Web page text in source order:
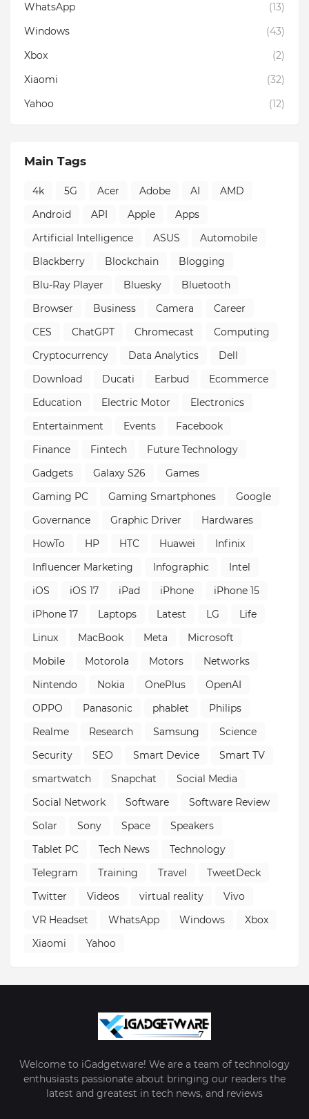
WhatsApp
(13)
Windows
(43)
Xbox
(2)
Xiaomi
(32)
Yahoo
(12)
Main Tags
4k 5G Acer Adobe AI
AMD
Android
API Apple
Apps
Artificial Intelligence
ASUS
Automobile
Blackberry
Blockchain
Blogging
Blu-Ray Player
Bluesky
Bluetooth
Browser
Business Camera
Career
CES
ChatGPT Chromecast
Computing
Cryptocurrency
Data Analytics
Dell
Download
Ducati Earbud
Ecommerce
Education
Electric Motor
Electronics
Entertainment
Events
Facebook
Finance
Fintech
Future Technology
Gadgets
Galaxy S26
Games
Gaming PC
Gaming Smartphones
Google
Governance
Graphic Driver
Hardwares
HowTo
HP HTC Huawei
Infinix
Influencer Marketing
Infographic
Intel
iOS
iOS 17 iPad iPhone
iPhone 15
iPhone 17
Laptops Latest LG
Life
Linux
MacBook Meta
Microsoft
Mobile
Motorola Motors
Networks
Nintendo
Nokia OnePlus
OpenAI
OPPO
Panasonic phablet
Philips
Realme
Research Samsung
Science
Security
SEO Smart Device
Smart TV
smartwatch
Snapchat
Social Media
Social Network
Software
Software Review
Solar
Sony Space
Speakers
Tablet PC
Tech News
Technology
Telegram
Training Travel
TweetDeck
Twitter
Videos virtual reality
Vivo
VR Headset
WhatsApp Windows
Xbox
Xiaomi
Yahoo
Welcome to iGadgetware! We are a team of technology
enthusiasts passionate about bringing our readers the
latest and greatest in tech news, and reviews